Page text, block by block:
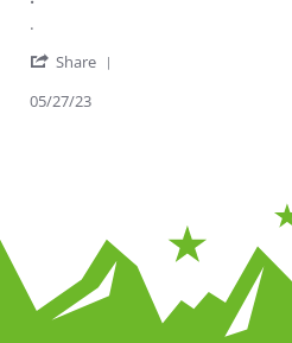
Review by NICK R. on 27 May 2023
review stating .
.
Share
05/27/23